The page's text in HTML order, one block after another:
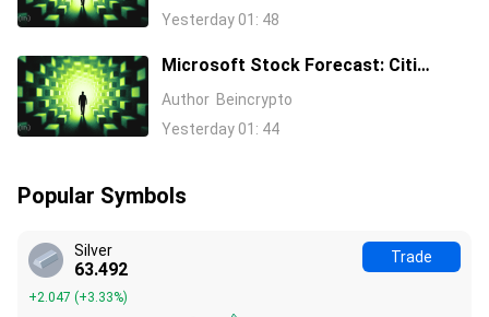
Yesterday 01: 48
Microsoft Stock Forecast: Citi
Raises MSFT Target to $600 After
Author Beincrypto
Yesterday 01: 44
Popular Symbols
Silver
63.492
+2.047 (+3.33%)
Trade